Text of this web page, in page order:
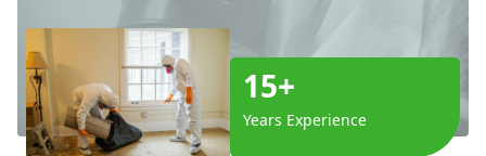
15+
Years Experience